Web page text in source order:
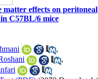
matter effects on peritoneal
C57BL/6 mice
,
,